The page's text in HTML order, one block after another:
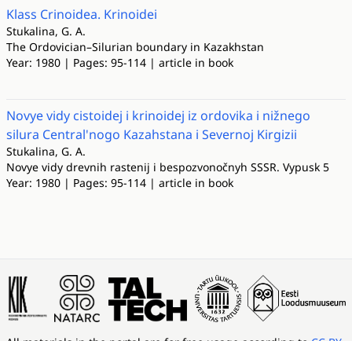
Klass Crinoidea. Krinoidei
Stukalina, G. A.
The Ordovician–Silurian boundary in Kazakhstan
Year: 1980 | Pages: 95-114 | article in book
Novye vidy cistoidej i krinoidej iz ordovika i nižnego
silura Central'nogo Kazahstana i Severnoj Kirgizii
Stukalina, G. A.
Novye vidy drevnih rastenij i bespozvonočnyh SSSR. Vypusk 5
Year: 1980 | Pages: 95-114 | article in book